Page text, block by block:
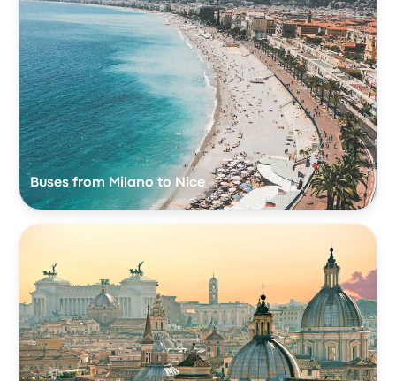
Buses from Milano to Nice